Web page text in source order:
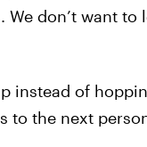
don’t want
instead of
to the next